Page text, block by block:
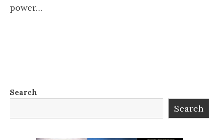
power…
Search
Search